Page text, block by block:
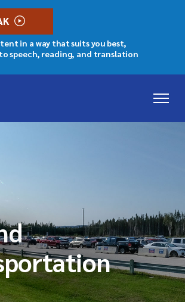
in a way that suits you best,
speech, reading, and translation